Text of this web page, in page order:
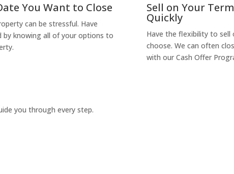
You Want to Close
can be stressful. Have
by knowing all of your options to
Sell on Your
Quickly
Have the flexibility to sell
choose. We can often
with our Cash Offer
you through every step.